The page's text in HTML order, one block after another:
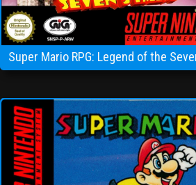
Super Mario RPG: Legend of the